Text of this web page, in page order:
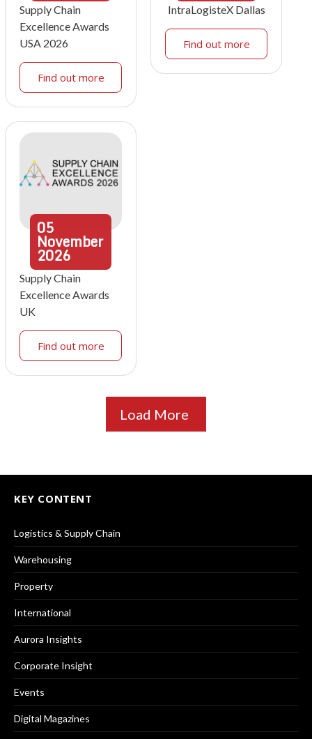
Supply Chain
Excellence Awards
USA 2026
Find out more
IntraLogisteX Dallas
Find out more
05
November
2026
Supply Chain
Excellence Awards
UK
Find out more
Load More
KEY CONTENT
Logistics & Supply Chain
Warehousing
Property
International
Aurora Insights
Corporate Insight
Events
Digital Magazines